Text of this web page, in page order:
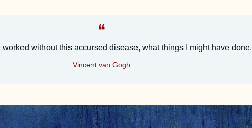
❝
worked without this accursed disease, what things I might have done.
Vincent van Gogh